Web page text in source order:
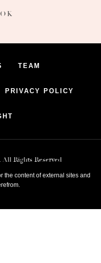
TEAM
PRIVACY POLICY
All Rights Reserved
the content of external sites and